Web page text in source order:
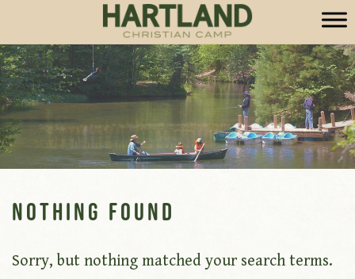
Nothing Found
Sorry, but nothing matched your search terms.